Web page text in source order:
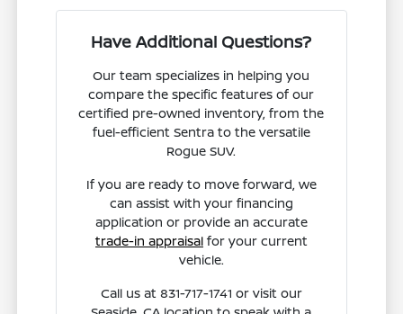
Have Additional Questions?
Our team specializes in helping you
compare the specific features of our
certified pre-owned inventory, from the
fuel-efficient Sentra to the versatile
Rogue SUV.
If you are ready to move forward, we
can assist with your financing
application or provide an accurate
trade-in appraisalfor your current
vehicle.
Call us at 831-717-1741 or visit our